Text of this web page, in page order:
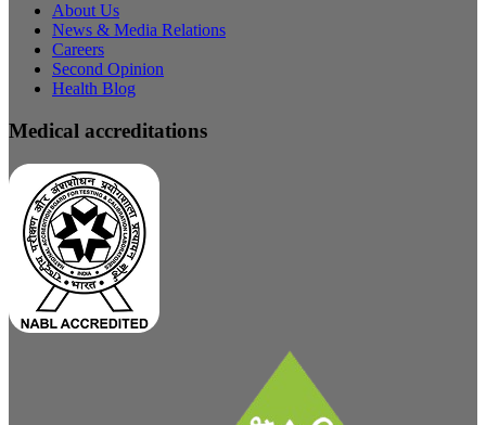
About Us
News & Media Relations
Careers
Second Opinion
Health Blog
Medical accreditations